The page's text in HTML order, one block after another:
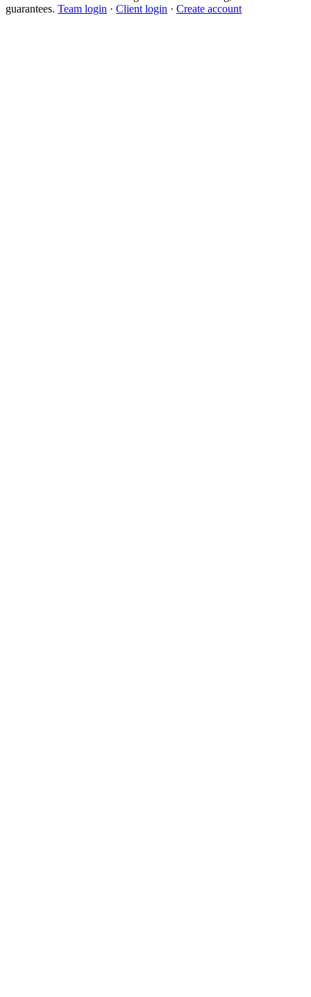
guarantees. Team login · Client login · Create account